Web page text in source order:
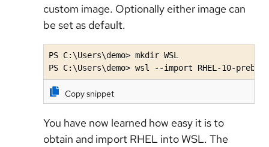
custom image. Optionally either image can
be set as default.
PS C:\Users\demo> mkdir WSL
PS C:\Users\demo> wsl --import RHEL-10-
Copy snippet
You have now learned how easy it is to
obtain and import RHEL into WSL. The